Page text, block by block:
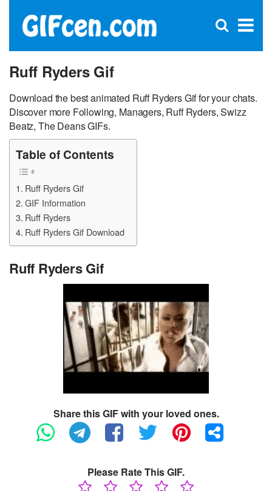
×
Open
Ruff Ryders Gif
Download the best animated Ruff Ryders Gif for your chats.
Discover more Following, Managers, Ruff Ryders, Swizz
Beatz, The Deans GIFs.
Table of Contents
Ruff Ryders Gif
GIF Information
Ruff Ryders
Ruff Ryders Gif Download
Ruff Ryders Gif
Share this GIF with your loved ones.
Please Rate This GIF.